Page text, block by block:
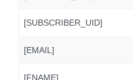
[SUBSCRIBER_UID]
[EMAIL]
[FNAME]